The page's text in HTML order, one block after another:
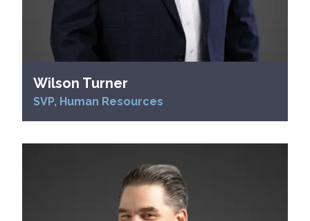
Wilson Turner
SVP, Human Resources